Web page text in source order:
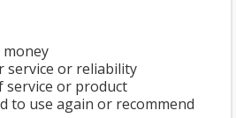
service or reliability
service or product
to use again or recommend